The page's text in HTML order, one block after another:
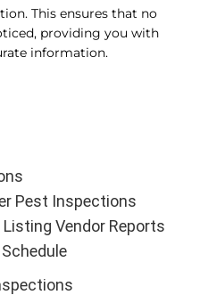
This ensures that no
providing you with
information.
Pest Inspections
Vendor Reports